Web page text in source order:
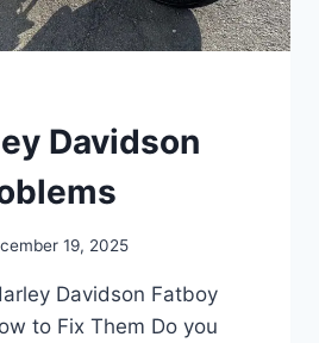
Davidson
19, 2025
Davidson Fatboy
to Fix Them Do you